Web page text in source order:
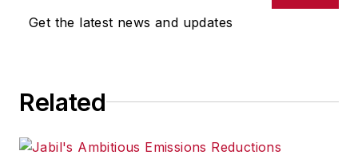
omissions in any AFP content, or
for any actions taken in
Get the latest news and updates
Related